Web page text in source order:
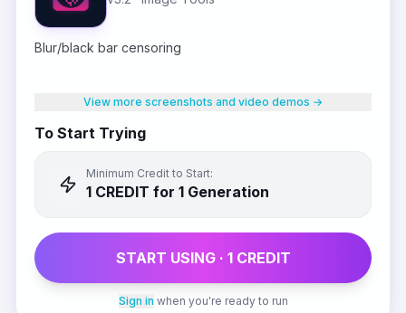
Blur/black bar censoring
View more screenshots and video demos →
To Start Trying
Minimum Credit to Start:
1 CREDIT for 1 Generation
START USING · 1CREDIT
Sign in when you're ready to run